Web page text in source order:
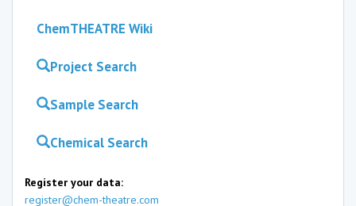
ChemTHEATRE Wiki
Project Search
Sample Search
Chemical Search
Register your data:
register@chem-theatre.com